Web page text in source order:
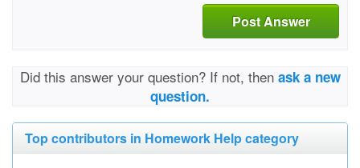
Post Answer
Did this answer your question? If not, then ask a new
question.
Top contributors in Homework Help category